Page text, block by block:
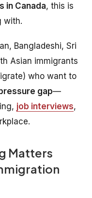
in Canada, this is
with.
Bangladeshi, Sri
Asian immigrants
who want to
gap—
job interviews,
Matters